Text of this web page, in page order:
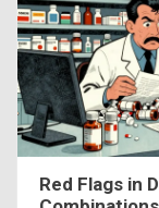
Red Flags in